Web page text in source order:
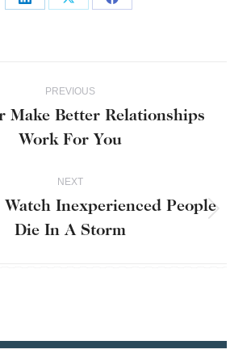
Share
Share
Share
PREVIOUS
Make Better Relationships
Work For You
NEXT
Next
Watch Inexperienced People
Die In A Storm